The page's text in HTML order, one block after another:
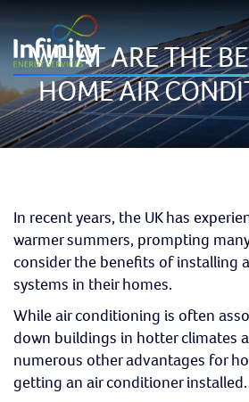
WHAT ARE THE
HOME AIR
In recent years, the UK has
warmer summers, prompting
consider the benefits of installing
systems in their homes.
While air conditioning is often
down buildings in hotter climates
numerous other advantages for
getting an air conditioner installed.